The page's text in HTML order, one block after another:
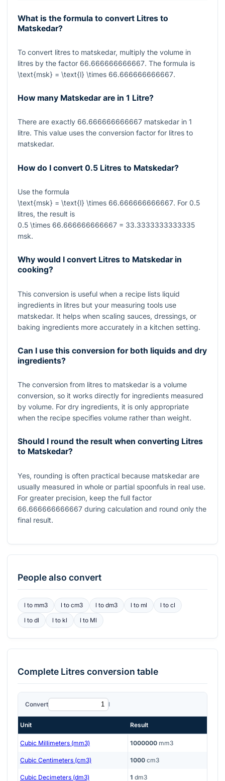
What is the formula to convert Litres to
Matskedar?
To convert litres to matskedar, multiply the volume in
litres by the factor 66.666666666667. The formula is
\text{msk} = \text{l} \times 66.666666666667.
How many Matskedar are in 1 Litre?
There are exactly 66.666666666667 matskedar in 1
litre. This value uses the conversion factor for litres to
matskedar.
How do I convert 0.5 Litres to Matskedar?
Use the formula
\text{msk} = \text{l} \times 66.666666666667. For 0.5
litres, the result is
0.5 \times 66.666666666667 = 33.3333333333335
msk.
Why would I convert Litres to Matskedar in
cooking?
This conversion is useful when a recipe lists liquid
ingredients in litres but your measuring tools use
matskedar. It helps when scaling sauces, dressings, or
baking ingredients more accurately in a kitchen setting.
Can I use this conversion for both liquids and dry
ingredients?
The conversion from litres to matskedar is a volume
conversion, so it works directly for ingredients measured
by volume. For dry ingredients, it is only appropriate
when the recipe specifies volume rather than weight.
Should I round the result when converting Litres
to Matskedar?
Yes, rounding is often practical because matskedar are
usually measured in whole or partial spoonfuls in real use.
For greater precision, keep the full factor
66.666666666667 during calculation and round only the
final result.
People also convert
l to mm3 l to cm3 l todm3 l to ml l tocl
l to dl l to kl l to Ml
Complete Litres conversion table
Convert l
Unit Result
Cubic Millimeters (mm3) 1000000 mm3
Cubic Centimeters (cm3) 1000 cm3
Cubic Decimeters (dm3) 1 dm3